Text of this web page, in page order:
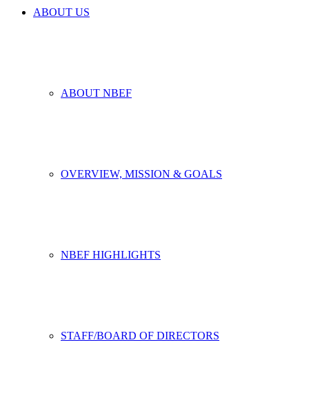
ABOUT US
ABOUT NBEF
OVERVIEW, MISSION & GOALS
NBEF HIGHLIGHTS
STAFF/BOARD OF DIRECTORS